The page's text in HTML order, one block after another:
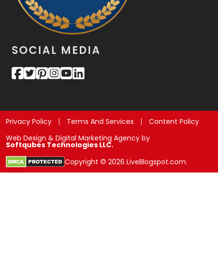
SOCIAL MEDIA
Privacy Policy Terms And Services
Content Policy
Web Design & Digital Marketing Agency by
Softqubes Technologies LLC.
Copyright © 2026 LiveBlogspot.com.